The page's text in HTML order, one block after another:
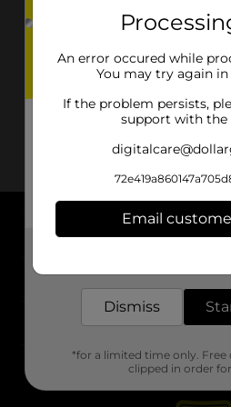
9576 Navarre Pkwy
(850) 357-8210
About DG
Support
Stores
An error occured while
You may try again
If the problem persists,
support with the
Email
Dismiss
*for a limited time only.
clipped in order